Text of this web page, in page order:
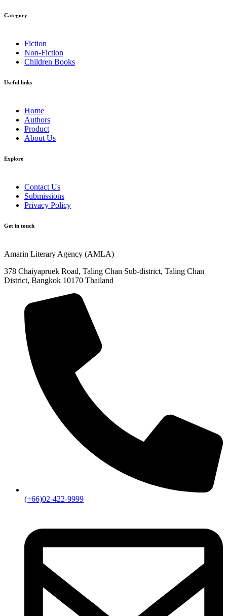
Category​
Fiction
Non-Fiction
Children Books
Useful links
Home
Authors
Product
About Us
Explore​
Contact Us
Submissions
Privacy Policy
Get in touch
Amarin Literary Agency (AMLA)
378 Chaiyapruek Road, Taling Chan Sub-district, Taling Chan
District, Bangkok 10170 Thailand
(+66)02-422-9999